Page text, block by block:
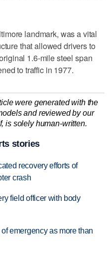
landmark, was a vital
that allowed drivers to
1.6-mile steel span
to traffic in 1977.
were generated with the
and reviewed by our
is solely human-written.
stories
recovery efforts of
crash
field officer with body
emergency as more than